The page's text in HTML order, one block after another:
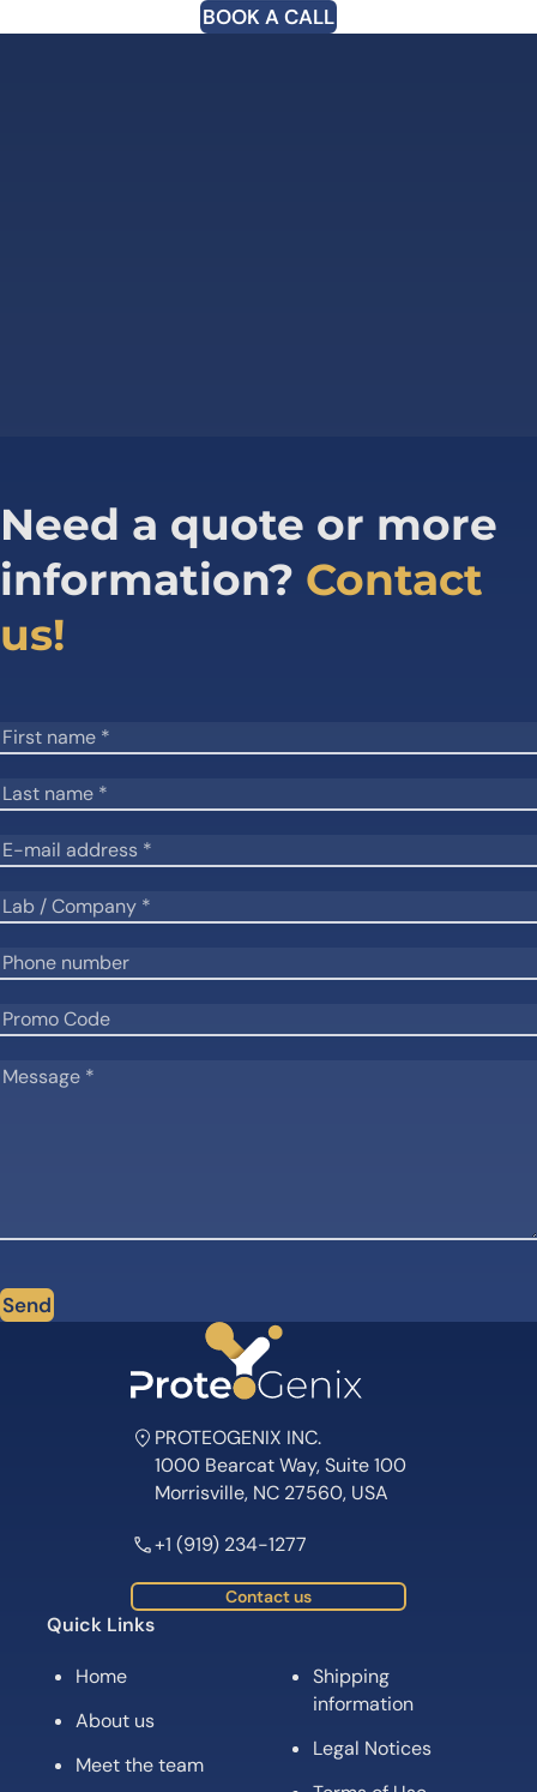
BOOK A CALL
Need a quote or more
information? Contact
us!
Send
PROTEOGENIX INC.
1000 Bearcat Way, Suite 100
Morrisville, NC 27560, USA
+1 (919) 234-1277
Contact us
Quick Links
Home
About us
Meet the team
Shipping
information
Legal Notices